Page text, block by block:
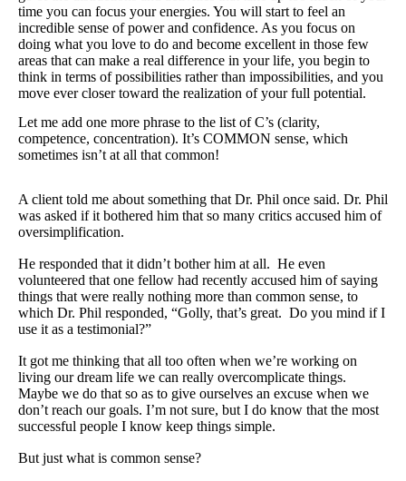
Recommended Supplements
Travel Resources
Looking For A New Credit Card, Miles or Points?
Shelli’s Books
Book Summaries
Travel
About Shelli’s Travel Writing
Booking Travel The Shelli Stein Way
Using Your Credit Cards To Travel More For Less
Travel Hacking: How to Earn Free Flights and Free Hotel
Looking For A New Credit Card, Miles or Points?
Travel Resources
What Is Travel Hacking?
time you can focus your energies. You will start to feel an
incredible sense of power and confidence. As you focus on
doing what you love to do and become excellent in those few
areas that can make a real difference in your life, you begin to
think in terms of possibilities rather than impossibilities, and you
move ever closer toward the realization of your full potential.
Let me add one more phrase to the list of C’s (clarity,
competence, concentration). It’s COMMON sense, which
sometimes isn’t at all that common!
A client told me about something that Dr. Phil once said. Dr. Phil
was asked if it bothered him that so many critics accused him of
oversimplification.
He responded that it didn’t bother him at all. He even
volunteered that one fellow had recently accused him of saying
things that were really nothing more than common sense, to
which Dr. Phil responded, “Golly, that’s great. Do you mind if I
use it as a testimonial?”
It got me thinking that all too often when we’re working on
living our dream life we can really overcomplicate things.
Maybe we do that so as to give ourselves an excuse when we
don’t reach our goals. I’m not sure, but I do know that the most
successful people I know keep things simple.
But just what is common sense?